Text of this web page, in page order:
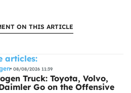
ON THIS ARTICLE
articles:
08/08/2026 11:39
Truck: Toyota, Volvo,
Go on the Offensive